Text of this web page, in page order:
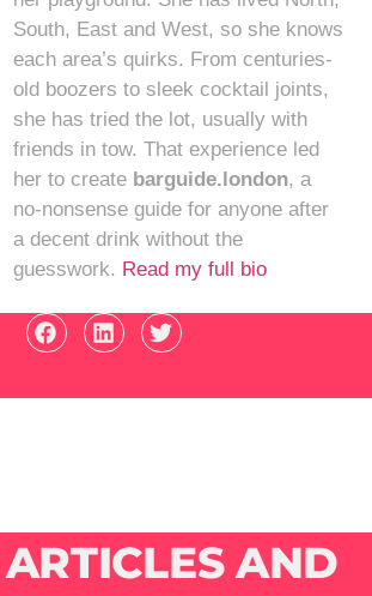
South, East and West, so she knows
each area’s quirks. From centuries-
old boozers to sleek cocktail joints,
she has tried the lot, usually with
friends in tow. That experience led
her to create barguide.london, a
no-nonsense guide for anyone after
a decent drink without the
guesswork. Read my full bio
AND